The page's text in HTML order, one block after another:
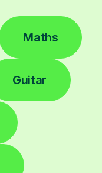
Maths
Guitar